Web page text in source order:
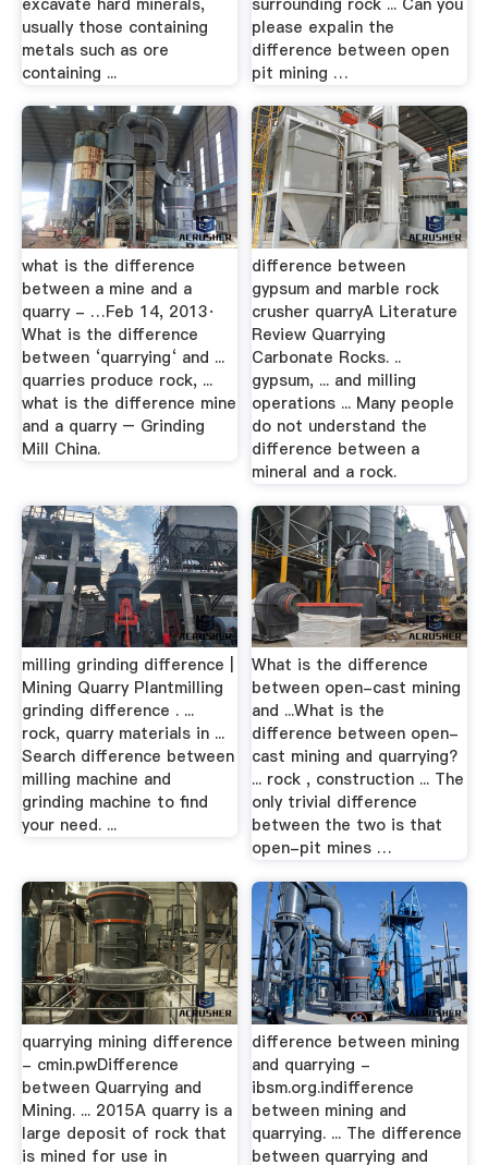
usually those containing
metals such as ore
containing ...
please expalin the
difference between open
pit mining …
what is the difference
between a mine and a
quarry - …Feb 14, 2013·
What is the difference
between ‘quarrying‘ and ...
quarries produce rock, ...
what is the difference mine
and a quarry – Grinding
Mill China.
difference between
gypsum and marble rock
crusher quarryA Literature
Review Quarrying
Carbonate Rocks. ..
gypsum, ... and milling
operations ... Many people
do not understand the
difference between a
mineral and a rock.
milling grinding difference |
Mining Quarry Plantmilling
grinding difference . ...
rock, quarry materials in ...
Search difference between
milling machine and
grinding machine to find
your need. ...
What is the difference
between open-cast mining
and ...What is the
difference between open-
cast mining and quarrying?
... rock , construction ... The
only trivial difference
between the two is that
open-pit mines …
quarrying mining difference
- cmin.pwDifference
between Quarrying and
Mining. ... 2015A quarry is a
large deposit of rock that
is mined for use in
difference between mining
and quarrying -
ibsm.org.indifference
between mining and
quarrying. ... The difference
between quarrying and